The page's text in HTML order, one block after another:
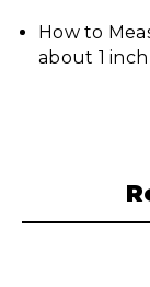
How to
about 1